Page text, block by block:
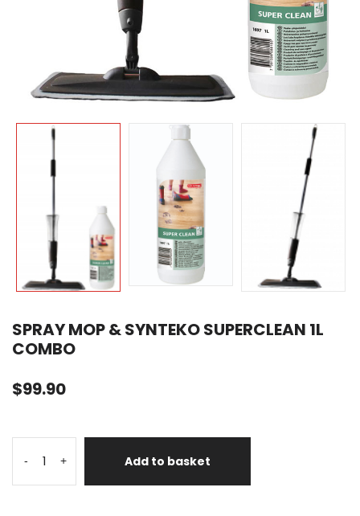
SPRAY MOP & SYNTEKO SUPERCLEAN 1L
COMBO
$99.90
- + Add to basket